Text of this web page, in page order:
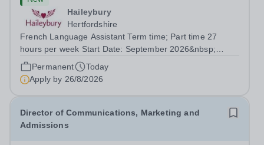
Haileybury
Hertfordshire
French Language Assistant Term time; Part time 27
hours per week Start Date: September 2026&nbsp;
Closing date: 26 August 2026 at 12 noon An opportunity
has arisen for a talented and passionate individual to join
the Modern Foreign Languages...
Permanent
Today
Apply by 26/8/2026
Director of Communications, Marketing and
Admissions